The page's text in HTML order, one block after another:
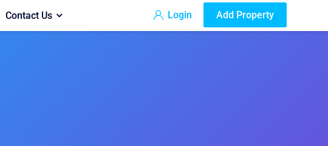
Contact Us Login Add Property